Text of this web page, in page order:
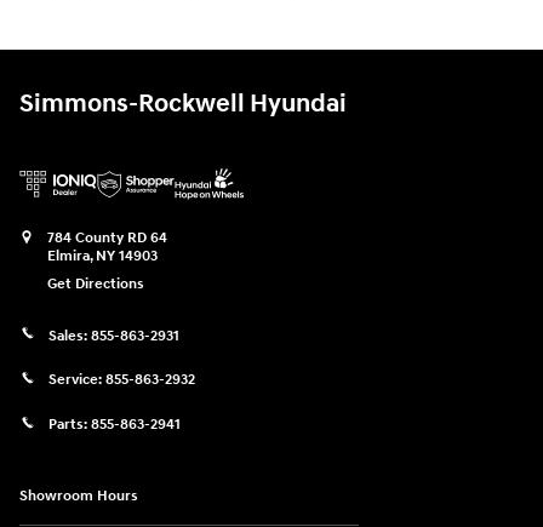
Simmons-Rockwell Hyundai
784 County RD 64
Elmira, NY 14903
Get Directions
Sales: 855-863-2931
Service: 855-863-2932
Parts: 855-863-2941
Showroom Hours